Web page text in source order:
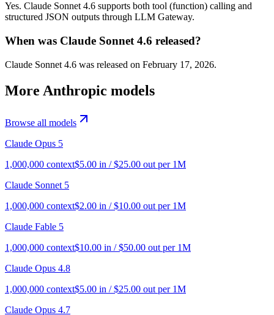
Yes. Claude Sonnet 4.6 supports both tool (function) calling and
structured JSON outputs through LLM Gateway.
When was Claude Sonnet 4.6 released?
Claude Sonnet 4.6 was released on February 17, 2026.
More Anthropic models
Browse all models
Claude Opus 5
1,000,000 context$5.00 in / $25.00 out per 1M
Claude Sonnet 5
1,000,000 context$2.00 in / $10.00 out per 1M
Claude Fable 5
1,000,000 context$10.00 in / $50.00 out per 1M
Claude Opus 4.8
1,000,000 context$5.00 in / $25.00 out per 1M
Claude Opus 4.7